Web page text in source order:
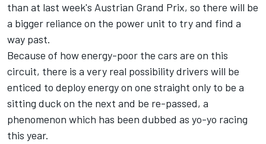
than at last week's Austrian Grand Prix, so there will be
a bigger reliance on the power unit to try and find a
way past.
Because of how energy-poor the cars are on this
circuit, there is a very real possibility drivers will be
enticed to deploy energy on one straight only to be a
sitting duck on the next and be re-passed, a
phenomenon which has been dubbed as yo-yo racing
this year.